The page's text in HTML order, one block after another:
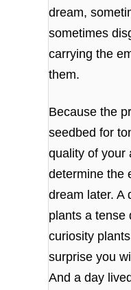
dream,
sometimes
carrying the
them.
Because the
seedbed for
quality of your
determine the
dream later. A
plants a tense
curiosity
surprise you
And a day